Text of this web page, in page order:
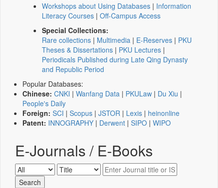
Workshops about Using Databases | Information
Literacy Courses | Off-Campus Access
Special Collections:
Rare collections | Multimedia | E-Reserves | PKU
Theses & Dissertations | PKU Lectures |
Periodicals Published during Late Qing Dynasty
and Republic Period
Popular Databases:
Chinese: CNKI | Wanfang Data | PKULaw | Du Xiu |
People's Daily
Foreign: SCI | Scopus | JSTOR | Lexis | heinonline
Patent: INNOGRAPHY | Derwent | SIPO | WIPO
E-Journals / E-Books